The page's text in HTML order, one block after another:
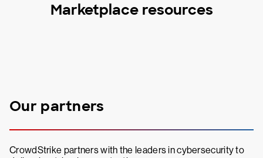
Marketplace resources
Our partners
CrowdStrike partners with the leaders in cybersecurity to